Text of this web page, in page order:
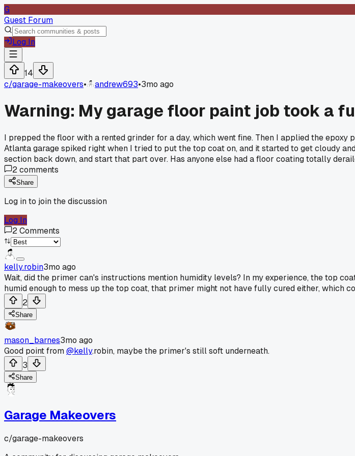
G
Guest Forum
Log In
14
c/garage-makeovers• andrew693•3mo ago
Warning: My garage floor paint job took a
I prepped the floor with a rented grinder for a day, which went fine. Then I applied the
Atlanta garage spiked right when I tried to put the top coat on, and it started to get cloudy
section back down, and start that part over. Has anyone else had a floor coating totally
2comments
Share
Log in to join the discussion
Log In
2Comments
kelly.robin3mo ago
Wait, did the primer can's instructions mention humidity levels? In my experience, the top
humid enough to mess up the top coat, that primer might not have fully cured either, which
2
Share
mason_barnes3mo ago
Good point from@kelly.robin, maybe the primer's still soft underneath.
3
Share
Garage Makeovers
c/garage-makeovers